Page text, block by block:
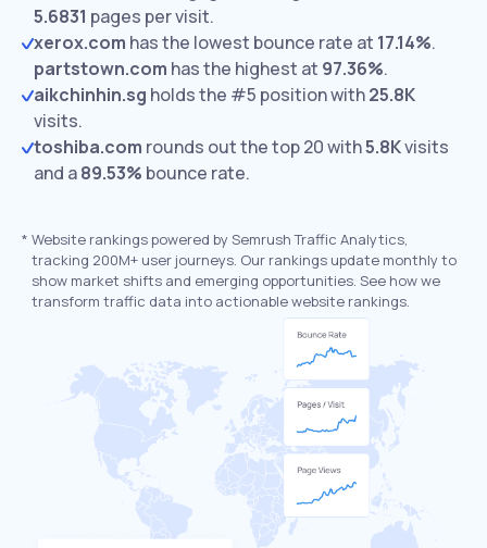
5.6831 pages per visit.
xerox.com has the lowest bounce rate at 17.14%.
partstown.com has the highest at 97.36%.
aikchinhin.sg holds the #5 position with25.8K
visits.
toshiba.com rounds out the top 20 with5.8Kvisits
and a89.53% bounce rate.
* Website rankings powered by Semrush Traffic Analytics,
tracking 200M+ user journeys. Our rankings update monthly to
show market shifts and emerging opportunities. See how we
transform traffic data into actionable website rankings.